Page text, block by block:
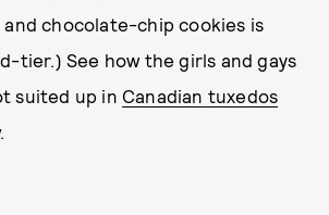
chocolate-chip cookies is
tier.) See how the girls and gays
suited up in Canadian tuxedos